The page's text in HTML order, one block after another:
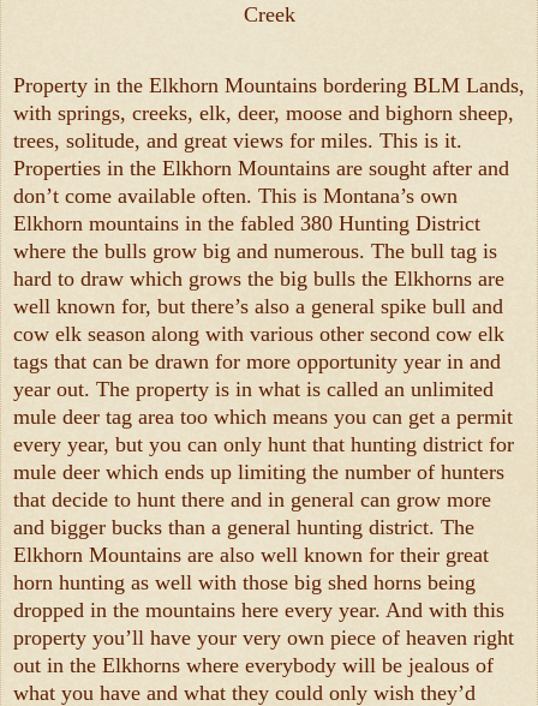
Creek
Property in the Elkhorn Mountains bordering BLM Lands,
with springs, creeks, elk, deer, moose and bighorn sheep,
trees, solitude, and great views for miles. This is it.
Properties in the Elkhorn Mountains are sought after and
don’t come available often. This is Montana’s own
Elkhorn mountains in the fabled 380 Hunting District
where the bulls grow big and numerous. The bull tag is
hard to draw which grows the big bulls the Elkhorns are
well known for, but there’s also a general spike bull and
cow elk season along with various other second cow elk
tags that can be drawn for more opportunity year in and
year out. The property is in what is called an unlimited
mule deer tag area too which means you can get a permit
every year, but you can only hunt that hunting district for
mule deer which ends up limiting the number of hunters
that decide to hunt there and in general can grow more
and bigger bucks than a general hunting district. The
Elkhorn Mountains are also well known for their great
horn hunting as well with those big shed horns being
dropped in the mountains here every year. And with this
property you’ll have your very own piece of heaven right
out in the Elkhorns where everybody will be jealous of
what you have and what they could only wish they’d